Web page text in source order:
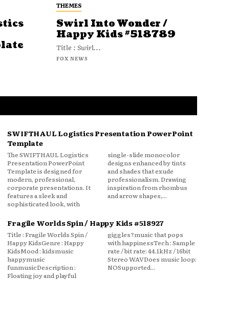
THEMES
Swirl Into Wonder /
Happy Kids #518789
Title : Swirl...
FOX NEWS
SWIFTHAUL Logistics Presentation PowerPoint
Template
The SWIFTHAUL Logistics
Presentation PowerPoint
Template is designed for
modern, professional,
corporate presentations. It
features a sleek and
sophisticated look, with
single-slide monocolor
designs enhanced by tints
and shades that exude
professionalism. Drawing
inspiration from rhombus
and arrow shapes,...
Fragile Worlds Spin / Happy Kids #518927
Title : Fragile Worlds Spin /
Happy KidsGenre : Happy
KidsMood : kidsmusic
happymusic
funmusicDescription :
Floating joy and playful
giggles?music that pops
with happinessTech : Sample
rate / bit rate: 44.1kHz / 16bit
Stereo WAVDoes music loop:
NOSupported...